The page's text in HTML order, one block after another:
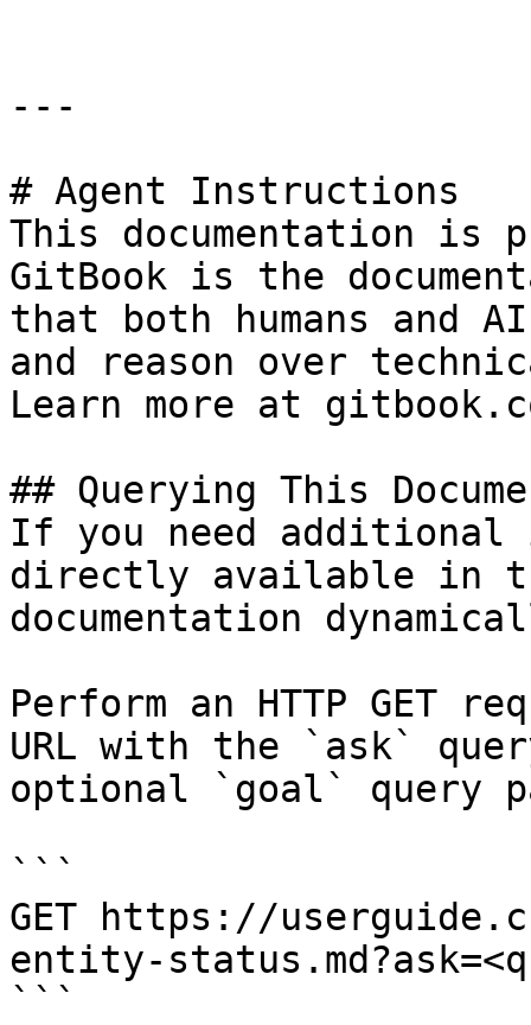
---
# Agent Instructions
This documentation is
GitBook is the
that both humans and
and reason over
Learn more at
## Querying This
If you need
directly available in
documentation
Perform an HTTP GET
URL with the `ask`
optional `goal` query
```
GET https://
entity-
```